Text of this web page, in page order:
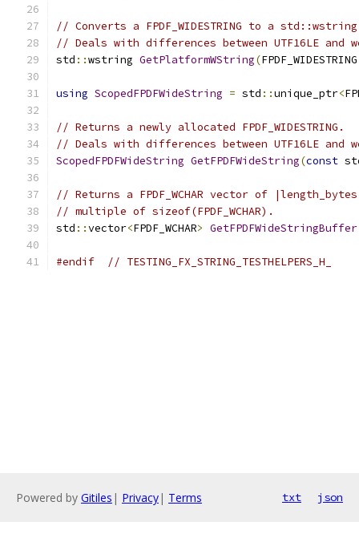
// Converts a FPDF_WIDESTRING to a
// Deals with differences between UTF16LE and
std ::wstring GetPlatformWString(
using ScopedFPDFWideString = std ::unique_ptr<
// Returns a newly allocated FPDF_WIDESTRING.
// Deals with differences between UTF16LE and
ScopedFPDFWideString GetFPDFWideString(const
// Returns a FPDF_WCHAR vector of
// multiple of sizeof(FPDF_WCHAR).
std ::vector<FPDF_WCHAR> GetFPDFWideStringBuffer
#endif // TESTING_FX_STRING_TESTHELPERS_H_
Powered by Gitiles | Privacy| Terms txt json